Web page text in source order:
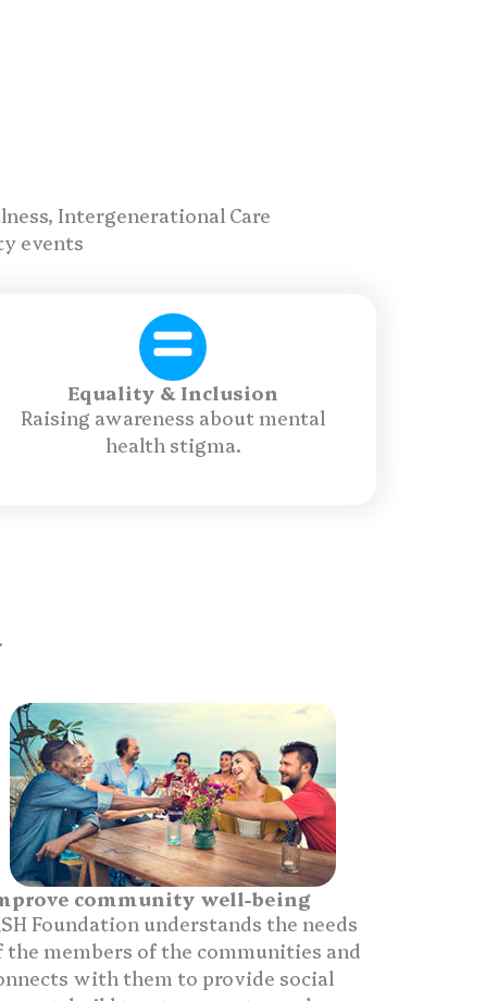
Intergenerational Care
events
Equality & Inclusion
Raising awareness about mental
health stigma.
community well-being
Foundation understands the needs
the members of the communities and
with them to provide social